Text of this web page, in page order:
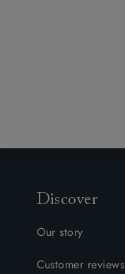
Discover
Our story
Customer reviews